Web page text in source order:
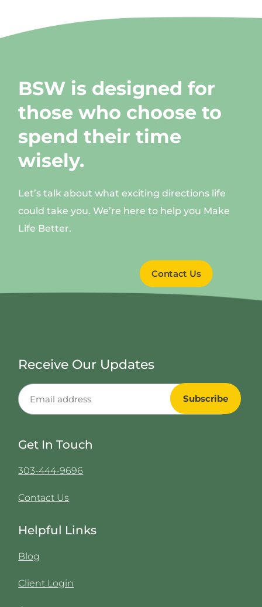
BSW is designed for
those who choose to
spend their time
wisely.
Let’s talk about what exciting directions life
could take you. We’re here to help you Make
Life Better.
Contact Us
Receive Our Updates
Get In Touch
303-444-9696
Contact Us
Helpful Links
Blog
Client Login